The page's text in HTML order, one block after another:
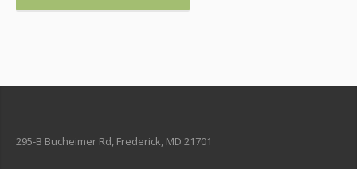
295-B Bucheimer Rd, Frederick, MD 21701